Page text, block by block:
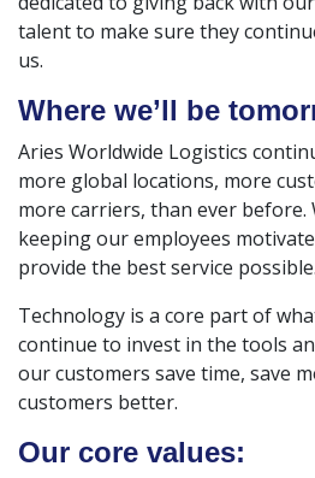
talent to make sure they
us.
Where we’ll be
Aries Worldwide Logistics
more global locations, more
more carriers, than ever before.
keeping our employees
provide the best service possible.
Technology is a core part of
continue to invest in the tools
our customers save time, save
customers better.
Our core values: